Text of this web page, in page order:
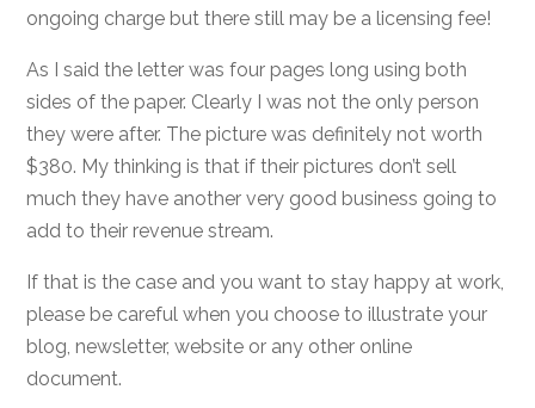
ongoing charge but there still may be a licensing fee!
As I said the letter was four pages long using both
sides of the paper. Clearly I was not the only person
they were after. The picture was definitely not worth
$380. My thinking is that if their pictures don’t sell
much they have another very good business going to
add to their revenue stream.
If that is the case and you want to stay happy at work,
please be careful when you choose to illustrate your
blog, newsletter, website or any other online
document.